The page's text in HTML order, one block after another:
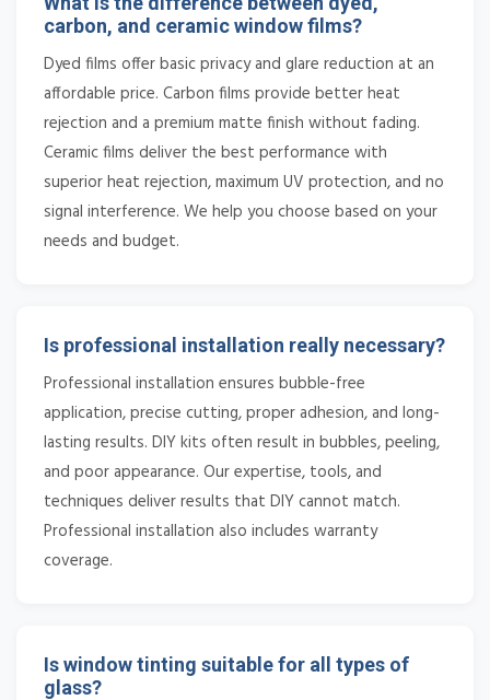
carbon, and ceramic window films?
Dyed films offer basic privacy and glare reduction at an
affordable price. Carbon films provide better heat
rejection and a premium matte finish without fading.
Ceramic films deliver the best performance with
superior heat rejection, maximum UV protection, and no
signal interference. We help you choose based on your
needs and budget.
Is professional installation really necessary?
Professional installation ensures bubble-free
application, precise cutting, proper adhesion, and long-
lasting results. DIY kits often result in bubbles, peeling,
and poor appearance. Our expertise, tools, and
techniques deliver results that DIY cannot match.
Professional installation also includes warranty
coverage.
Is window tinting suitable for all types of
glass?